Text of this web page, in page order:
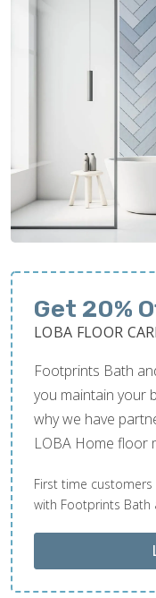
Get 20%
LOBA FLOOR
Footprints Bath
you maintain your
why we have
LOBA Home floor
First time
with Footprints Bath